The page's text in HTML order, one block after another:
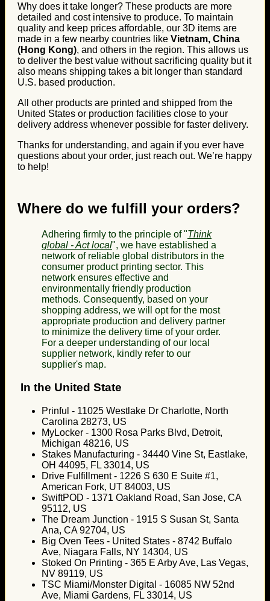
Why does it take longer? These products are more
detailed and cost intensive to produce. To maintain
quality and keep prices affordable, our 3D items are
made in a few nearby countries like Vietnam, China
(Hong Kong), and others in the region. This allows us
to deliver the best value without sacrificing quality but it
also means shipping takes a bit longer than standard
U.S. based production.
All other products are printed and shipped from the
United States or production facilities close to your
delivery address whenever possible for faster delivery.
Thanks for understanding, and again if you ever have
questions about your order, just reach out. We’re happy
to help!
Where do we fulfill your orders?
Adhering firmly to the principle of "Think
global - Act local", we have established a
network of reliable global distributors in the
consumer product printing sector. This
network ensures effective and
environmentally friendly production
methods. Consequently, based on your
shopping address, we will opt for the most
appropriate production and delivery partner
to minimize the delivery time of your order.
For a deeper understanding of our local
supplier network, kindly refer to our
supplier's map.
In the United State
Prinful - 11025 Westlake Dr Charlotte, North
Carolina 28273, US
MyLocker - 1300 Rosa Parks Blvd, Detroit,
Michigan 48216, US
Stakes Manufacturing - 34440 Vine St, Eastlake,
OH 44095, FL 33014, US
Drive Fulfillment - 1226 S 630 E Suite #1,
American Fork, UT 84003, US
SwiftPOD - 1371 Oakland Road, San Jose, CA
95112, US
The Dream Junction - 1915 S Susan St, Santa
Ana, CA 92704, US
Big Oven Tees - United States - 8742 Buffalo
Ave, Niagara Falls, NY 14304, US
Stoked On Printing - 365 E Arby Ave, Las Vegas,
NV 89119, US
TSC Miami/Monster Digital - 16085 NW 52nd
Ave, Miami Gardens, FL 33014, US